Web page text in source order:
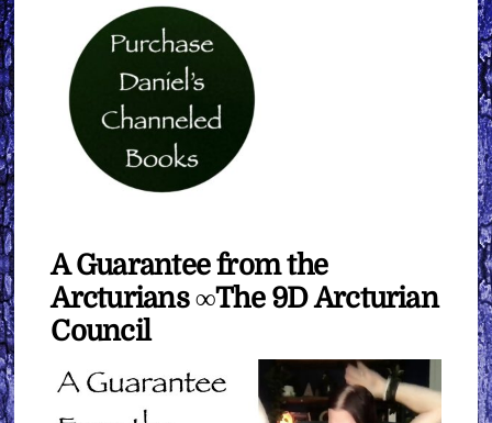
A Guarantee from the
Arcturians ∞The 9D Arcturian
Council